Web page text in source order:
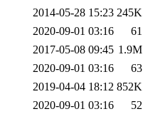
2014-05-28 15:23 245K
2020-09-01 03:16
61
2017-05-08 09:45 1.9M
2020-09-01 03:16
63
2019-04-04 18:12 852K
2020-09-01 03:16
52